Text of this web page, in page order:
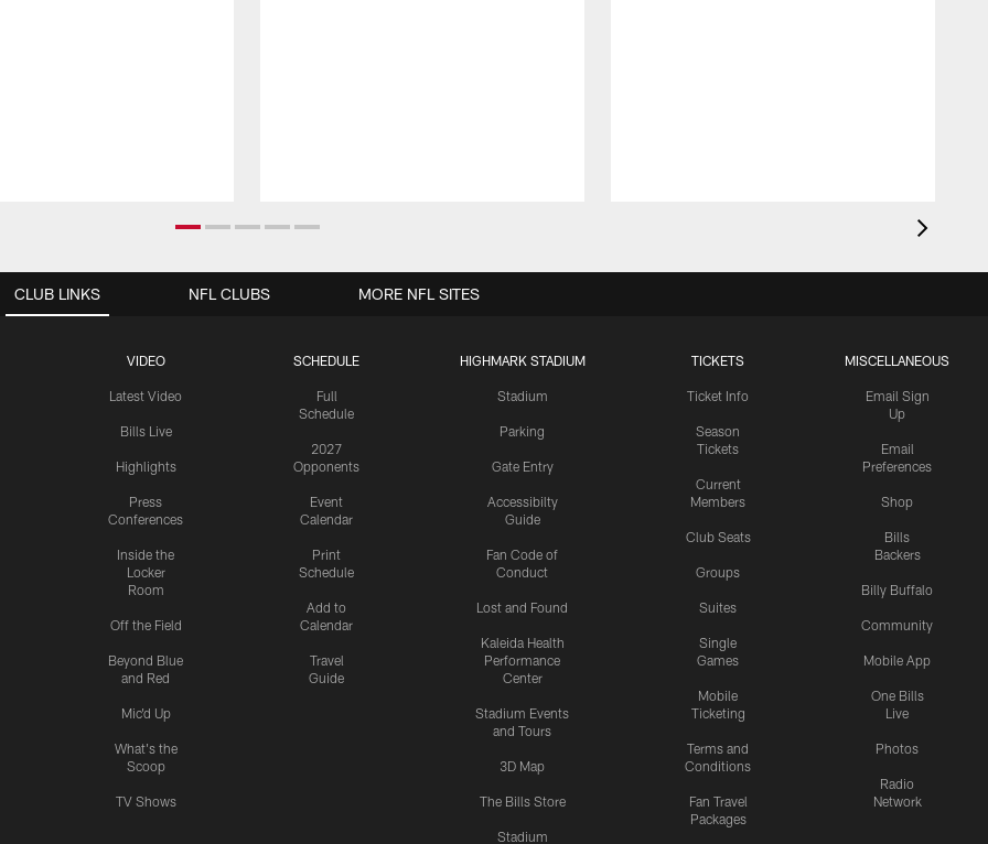
CLUB LINKS
VIDEO
Latest Video
Bills Live
Highlights
Press
Conferences
Inside the
Locker
Room
Off the Field
Beyond Blue
and Red
Mic'd Up
What's the
Scoop
TV Shows
SCHEDULE
Full
Schedule
2027
Opponents
Event
Calendar
Print
Schedule
Add to
Calendar
Travel
Guide
HIGHMARK STADIUM
Stadium
Parking
Gate Entry
Accessibilty
Guide
Fan Code of
Conduct
Lost and Found
Kaleida Health
Performance
Center
Stadium Events
and Tours
3D Map
The Bills Store
Stadium
TICKETS
Ticket Info
Season
Tickets
Current
Members
Club Seats
Groups
Suites
Single
Games
Mobile
Ticketing
Terms and
Conditions
Fan Travel
Packages
MISCELLANEOUS
Email Sign
Up
Email
Preferences
Shop
Bills
Backers
Billy Buffalo
Community
Mobile App
One Bills
Live
Photos
Radio
Network
NFL CLUBS MORE NFL SITES